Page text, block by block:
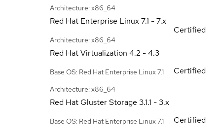
Architecture: x86_64
Red Hat Enterprise Linux7.1 - 7.x
Architecture: x86_64
Certified
Red Hat Virtualization 4.2 - 4.3
Base OS: Red Hat Enterprise Linux 7.1
Architecture: x86_64
Certified
Red Hat Gluster Storage 3.1.1 - 3.x
Base OS: Red Hat Enterprise Linux 7.1
Certified